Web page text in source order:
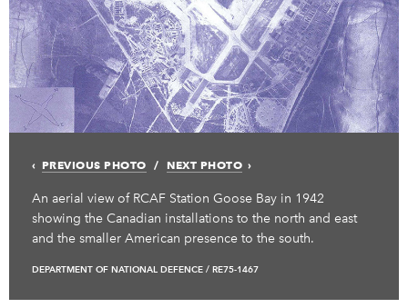
PREVIOUS PHOTO NEXT PHOTO
An aerial view of RCAF Station Goose Bay in 1942
showing the Canadian installations to the north and east
and the smaller American presence to the south.
DEPARTMENT OF NATIONAL DEFENCE / RE75-1467